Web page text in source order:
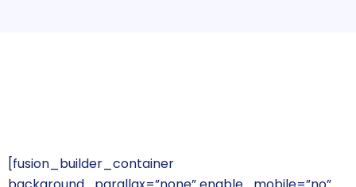
[fusion_builder_container